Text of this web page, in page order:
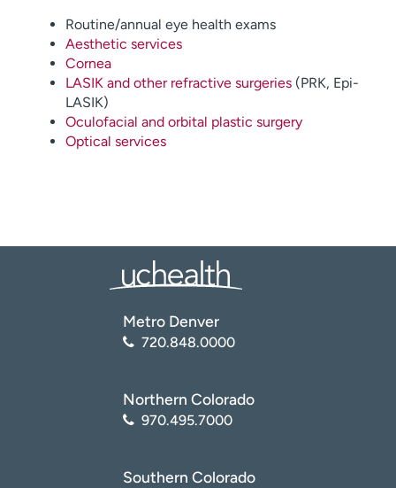
Routine/annual eye health exams
Aesthetic services
Cornea
LASIK and other refractive surgeries(PRK, Epi-
LASIK)
Oculofacial and orbital plastic surgery
Optical services
Metro Denver
720.848.0000
Northern Colorado
970.495.7000
Southern Colorado